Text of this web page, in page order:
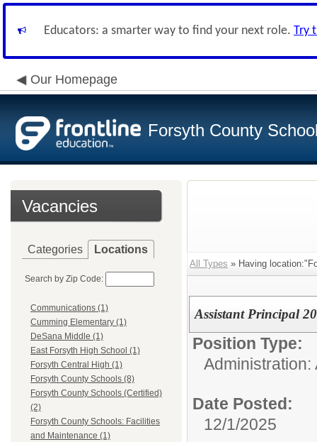
Educators: a smarter way to find your next role. Try
Our Homepage
Forsyth County
Vacancies
Categories Locations
Search by Zip Code:
Communications (1)
Cumming Elementary (1)
DeSana Middle (1)
East Forsyth High School (1)
Forsyth Central High (1)
Forsyth County Schools (8)
Forsyth County Schools (Certified)
(2)
Forsyth County Schools: Facilities
and Maintenance (1)
All Types » Having
Assistant Principal
Position Type:
Administration:
Date Posted:
12/1/2025